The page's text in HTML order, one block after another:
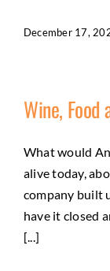
December 17,
Wine, Food
What would
alive today,
company built
have it closed
[...]